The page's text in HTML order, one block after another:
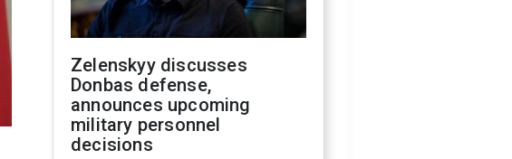
Zelenskyy discusses
Donbas defense,
announces upcoming
military personnel
decisions